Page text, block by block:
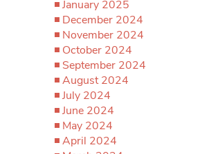
January 2025
December 2024
November 2024
October 2024
September 2024
August 2024
July 2024
June 2024
May 2024
April 2024